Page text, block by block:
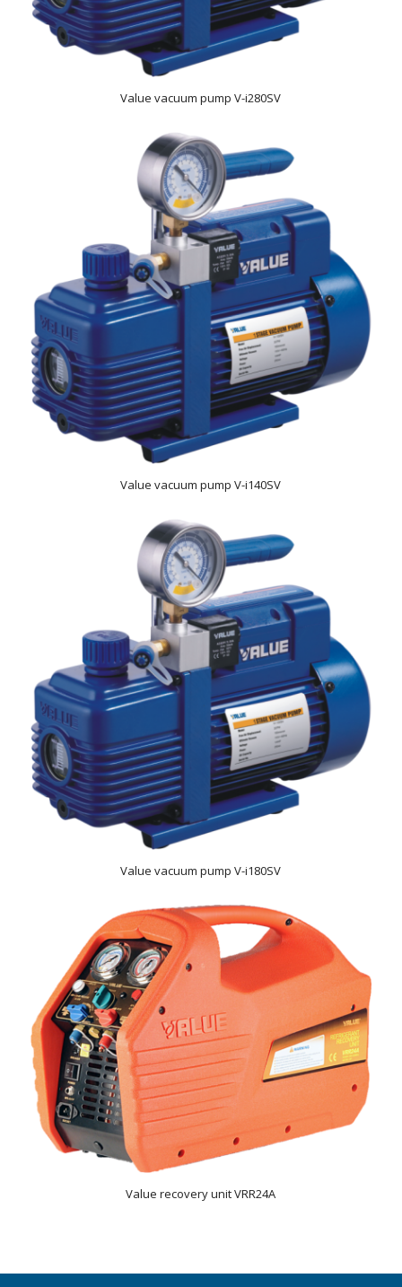
Value vacuum pump V-i280SV
Value vacuum pump V-i140SV
Value vacuum pump V-i180SV
Value recovery unit VRR24A